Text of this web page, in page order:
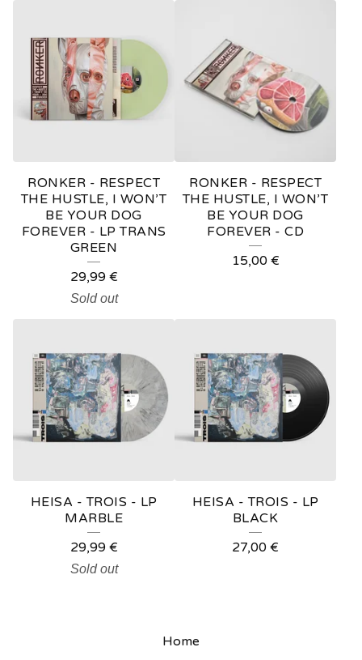
RONKER - RESPECT
THE HUSTLE, I WON’T
BE YOUR DOG
FOREVER - LP TRANS
GREEN
29,99 €
Sold out
RONKER - RESPECT
THE HUSTLE, I WON’T
BE YOUR DOG
FOREVER - CD
15,00 €
HEISA - TROIS - LP
MARBLE
29,99 €
Sold out
HEISA - TROIS - LP
BLACK
27,00 €
Home